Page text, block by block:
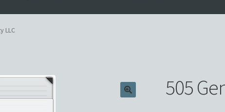
Review
Film, TV PPMs
LLC
505